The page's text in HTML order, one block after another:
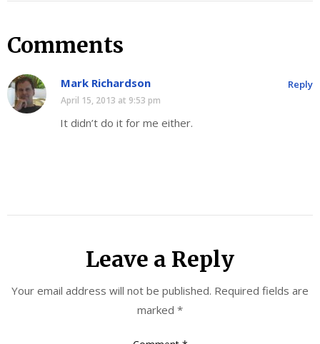
Comments
Mark Richardson
April 15, 2013 at 9:53 pm
It didn’t do it for me either.
Reply
Leave a Reply
Your email address will not be published. Required fields are
marked *